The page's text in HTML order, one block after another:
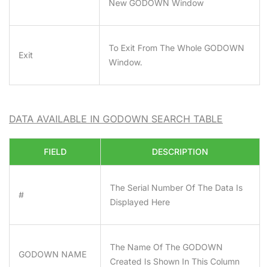
New GODOWN Window
Exit
To Exit From The Whole GODOWN
Window.
DATA AVAILABLE IN GODOWN SEARCH TABLE
FIELD DESCRIPTION
#
The Serial Number Of The Data Is
Displayed Here
GODOWN NAME
The Name Of The GODOWN
Created Is Shown In This Column